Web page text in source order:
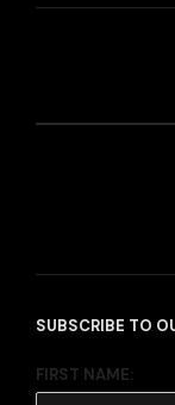
SUBSCRIBE TO
FIRST NAME: